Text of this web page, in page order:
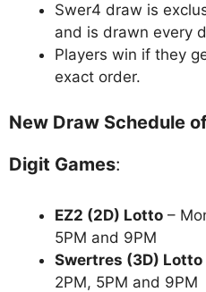
Swer4 draw is
and is drawn every
Players win if they
exact order.
New Draw Schedule
Digit Games:
EZ2 (2D) Lotto –
5PM and 9PM
Swertres (3D) Lotto
2PM, 5PM and 9PM